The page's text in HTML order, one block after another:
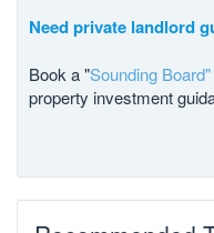
Need private landlord
Book a "Sounding
property investment